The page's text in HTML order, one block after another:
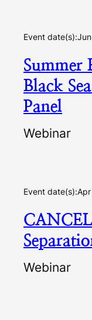
Event date(s):
Summer
Black
Panel
Webinar
Event date(s):
Webinar